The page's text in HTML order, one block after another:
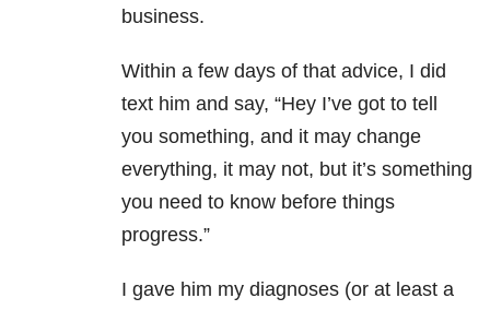
business.
Within a few days of that advice, I did
text him and say, “Hey I’ve got to tell
you something, and it may change
everything, it may not, but it’s something
you need to know before things
progress.”
I gave him my diagnoses (or at least a